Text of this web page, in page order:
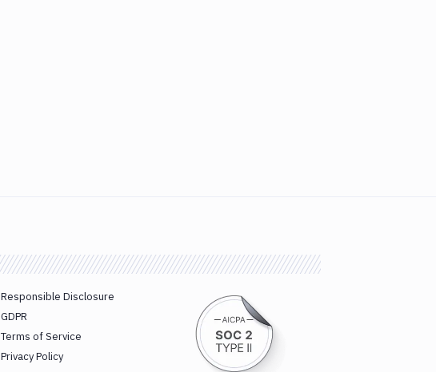
Responsible Disclosure
GDPR
Terms of Service
Privacy Policy